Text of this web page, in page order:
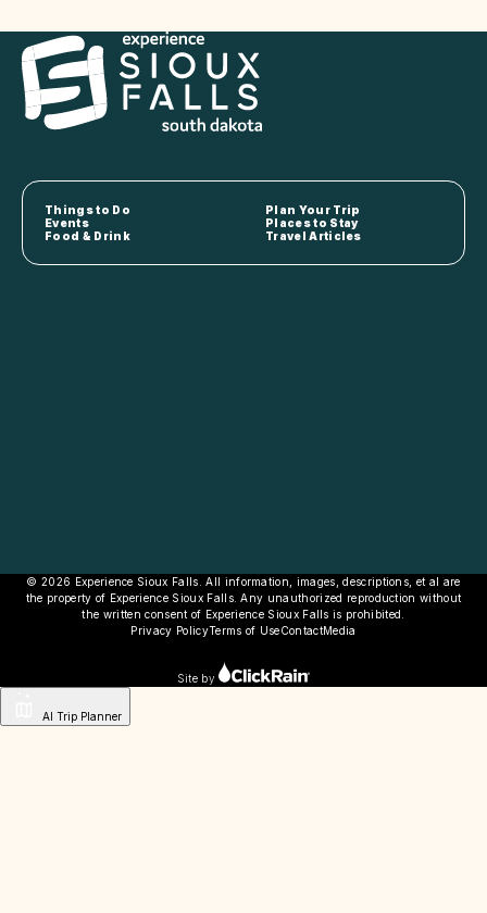
Things to Do
Plan Your Trip
Events
Places to Stay
Food & Drink
Travel Articles
© 2026 Experience Sioux Falls. All information, images, descriptions, et al are
the property of Experience Sioux Falls. Any unauthorized reproduction without
the written consent of Experience Sioux Falls is prohibited.
Privacy PolicyTerms of UseContactMedia
Site by
AI Trip Planner